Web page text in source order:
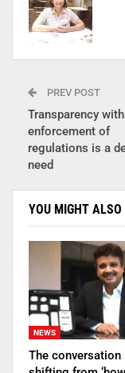
PREV POST
Transparency
enforcement of
regulations is a
need
YOU MIGHT ALSO
NEWS
The conversation